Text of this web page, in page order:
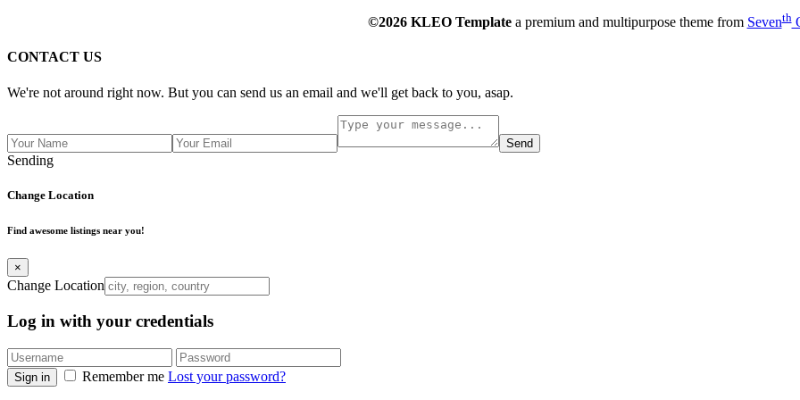
©2026 KLEO Templatea premium and multipurpose theme from Seventh
CONTACT US
We're not around right now. But you can send us an email and we'll get back to you, asap.
Send
Sending
Change Location
Find awesome listings near you!
×
Change Location
Log in with your credentials
Sign in Remember me Lost your password?